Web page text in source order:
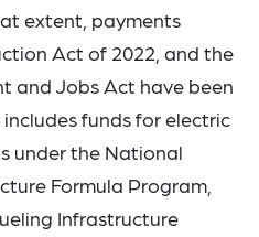
extent, payments
Act of 2022, and the
and Jobs Act have been
funds for electric
under the National
Formula Program,
Infrastructure